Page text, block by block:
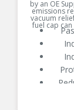
by an OE
emissions
vacuum
fuel cap